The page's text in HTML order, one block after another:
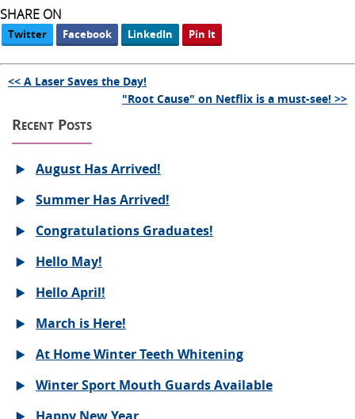
Recent Posts
August Has Arrived!
Summer Has Arrived!
Congratulations Graduates!
Hello May!
Hello April!
March is Here!
At Home Winter Teeth Whitening
Winter Sport Mouth Guards Available
SHARE ON
Twitter Facebook LinkedIn Pin It
<< A Laser Saves the Day!
"Root Cause" on Netflix is a must-see! >>